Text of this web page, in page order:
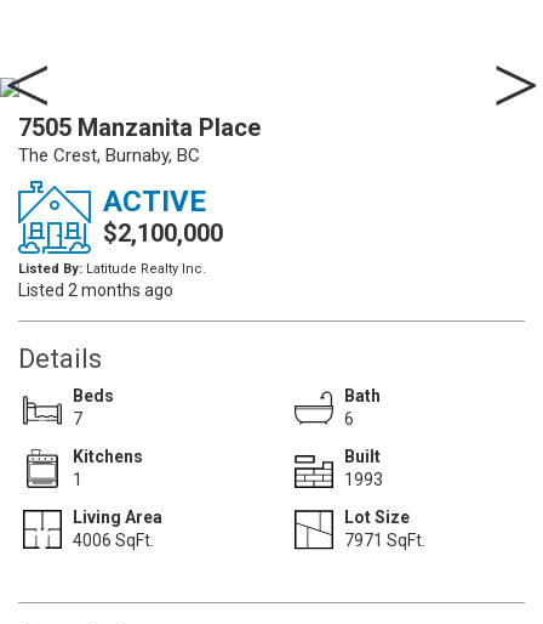
7505 Manzanita Place
The Crest, Burnaby, BC
ACTIVE
$2,100,000
Listed By: Latitude Realty Inc.
Listed 2 months ago
Details
Beds
7
Bath
6
Kitchens
1
Built
1993
Living Area
4006 SqFt.
Lot Size
7971 SqFt.